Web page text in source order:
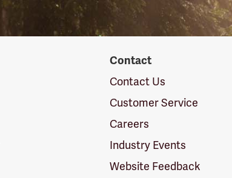
Contact
Contact Us
Customer Service
Careers
Industry Events
Website Feedback